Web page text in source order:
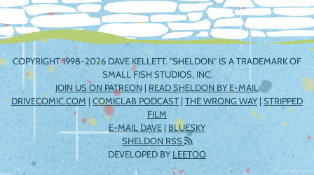
COPYRIGHT 1998-2026 DAVE KELLETT. "SHELDON" IS A TRADEMARK OF
SMALL FISH STUDIOS, INC.
JOIN US ON PATREON | READ SHELDON BY E-MAIL
DRIVECOMIC.COM | COMICLAB PODCAST | THE WRONG WAY| STRIPPED
FILM
E-MAIL DAVE | BLUESKY
SHELDON RSS
DEVELOPED BYLEETOO